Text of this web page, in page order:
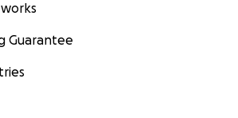
Guarantee